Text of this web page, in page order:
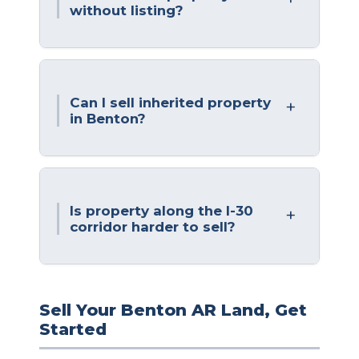
without listing?
Can I sell inherited property
in Benton?
Is property along the I-30
corridor harder to sell?
Sell Your Benton AR Land, Get
Started